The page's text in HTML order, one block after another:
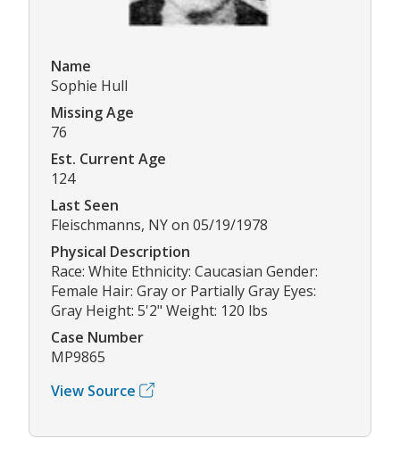
Name
Sophie Hull
Missing Age
76
Est. Current Age
124
Last Seen
Fleischmanns, NY on 05/19/1978
Physical Description
Race: White Ethnicity: Caucasian Gender:
Female Hair: Gray or Partially Gray Eyes:
Gray Height: 5'2" Weight: 120 lbs
Case Number
MP9865
View Source